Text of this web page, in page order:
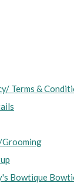
Terms &
Bowtique